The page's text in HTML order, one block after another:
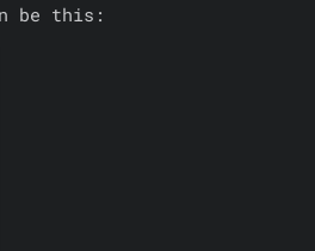
be this: